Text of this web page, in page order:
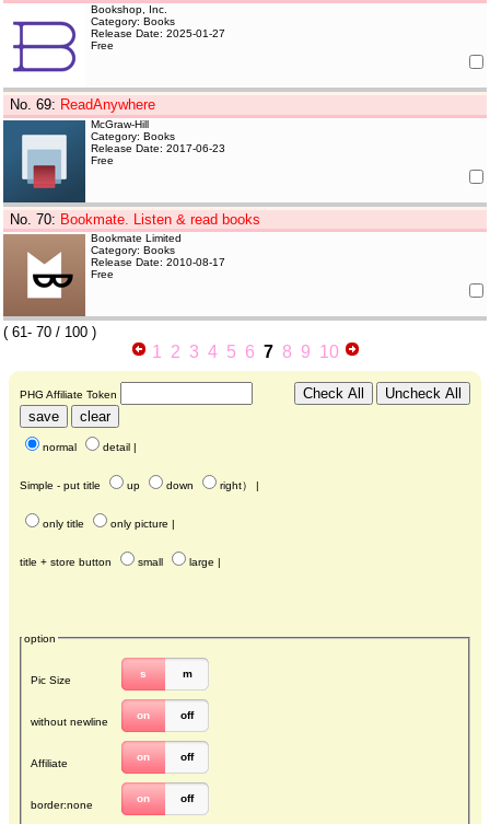
Bookshop, Inc.
Category: Books
Release Date: 2025-01-27
Free
No. 69: ReadAnywhere
McGraw-Hill
Category: Books
Release Date: 2017-06-23
Free
No. 70: Bookmate. Listen & read books
Bookmate Limited
Category: Books
Release Date: 2010-08-17
Free
( 61- 70/ 100 )
1 2 3 4 5 6 7 8 9 10
PHG Affiliate Token
normal detail |
Simple - put title up down right） |
only title only picture |
title + store button small large |
option
Pic Size
s m
without newline
on off
Affiliate
on off
border:none
on off